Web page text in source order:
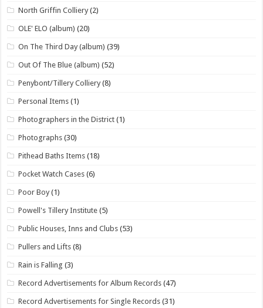
North Griffin Colliery (2)
OLE' ELO (album) (20)
On The Third Day (album) (39)
Out Of The Blue (album) (52)
Penybont/Tillery Colliery (8)
Personal Items (1)
Photographers in the District (1)
Photographs (30)
Pithead Baths Items (18)
Pocket Watch Cases (6)
Poor Boy (1)
Powell's Tillery Institute (5)
Public Houses, Inns and Clubs (53)
Pullers and Lifts (8)
Rain is Falling (3)
Record Advertisements for Album Records (47)
Record Advertisements for Single Records (31)